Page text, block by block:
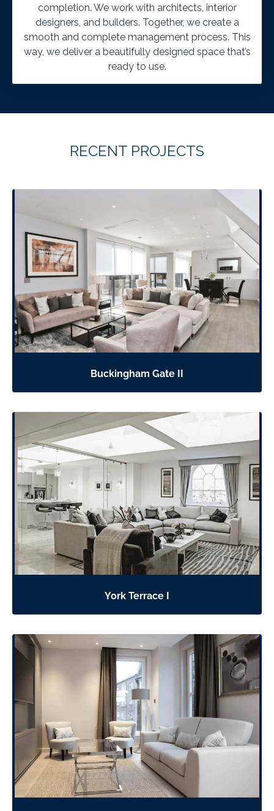
completion. We work with architects, interior
designers, and builders. Together, we create a
smooth and complete management process. This
way, we deliver a beautifully designed space that’s
ready to use.
RECENT PROJECTS
Buckingham Gate II
York Terrace I